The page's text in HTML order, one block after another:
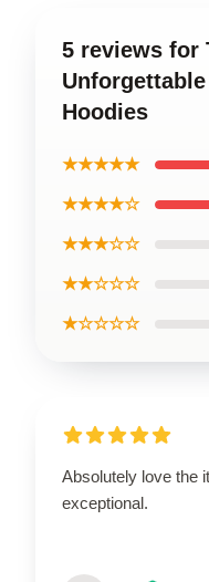
5 reviews for
Hoodies
★★★★★
★★★★☆
★★★☆☆
★★☆☆☆
★☆☆☆☆
Absolutely love the
exceptional.